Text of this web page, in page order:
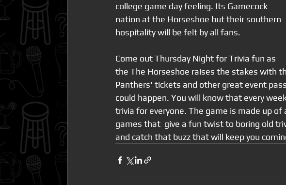
college game day feeling. Its Gamecock
nation at the Horseshoe but their southern
hospitality will be felt by all fans.
Come out Thursday Night for Trivia fun as
the The Horseshoe raises the stakes with
Panthers' tickets and other great event
could happen. You will know that every
trivia for everyone. The game is made up
games that  give a fun twist to boring old
and catch that buzz that will keep you